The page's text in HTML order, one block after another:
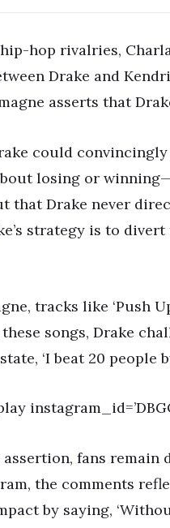
hop rivalries,
Drake and
asserts that
could
losing or
that Drake never
strategy is to
tracks like ‘Push
songs, Drake
‘I beat 20 people
assertion, fans remain
the comments
by saying,